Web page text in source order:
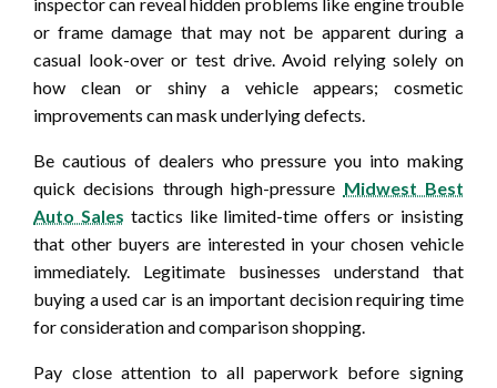
or frame damage that may not be apparent during a
casual look-over or test drive. Avoid relying solely on
how clean or shiny a vehicle appears; cosmetic
improvements can mask underlying defects.
Be cautious of dealers who pressure you into making
quick decisions through high-pressure Midwest Best
Auto Sales tactics like limited-time offers or insisting
that other buyers are interested in your chosen vehicle
immediately. Legitimate businesses understand that
buying a used car is an important decision requiring time
for consideration and comparison shopping.
Pay close attention to all paperwork before signing